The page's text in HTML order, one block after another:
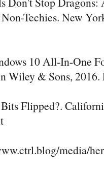
Techies. New
10 All-In-One
Wiley & Sons, 2016.
Flipped?.
media/